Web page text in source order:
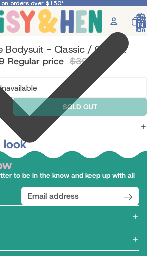
on orders over $150*
on orders over $150*
TOTAL
IN
CART:
Bodysuit - Classic / Camilla
Regular price $39.95
SOLD OUT
look
to be in the know and keep up with all